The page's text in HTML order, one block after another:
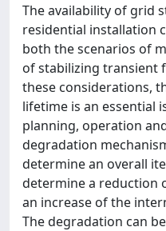
The availability of grid
residential installation
both the scenarios of
of stabilizing transient
these considerations,
lifetime is an essential
planning, operation
degradation
determine an overall
determine a reduction
an increase of the
The degradation can